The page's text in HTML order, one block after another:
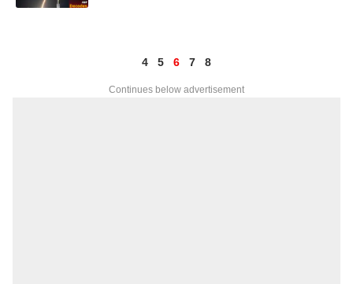
4 5 6 7 8
Continues below advertisement